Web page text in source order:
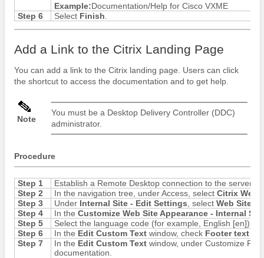
Example:Documentation/Help for Cisco VXME
Step 6
Select Finish
Add a Link to the Citrix Landing Page
You can add a link to the Citrix landing page. Users can click
the shortcut to access the documentation and to get help.
Note
You must be a Desktop Delivery Controller (DDC)
administrator.
Procedure
Step 1
Establish a Remote Desktop connection to the server
Step 2
In the navigation tree, under Access, select Citrix Web
Step 3
Under Internal Site - Edit Settings , select Web Site
Step 4
In the Customize Web Site Appearance - Internal Site
Step 5
Select the language code (for example, English [en]),
Step 6
In the Edit Custom Textwindow, check Footer text
Step 7
In the Edit Custom Textwindow, under Customize
documentation.